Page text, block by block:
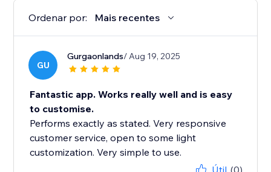
Ordenar por: Mais recentes
GU
Gurgaonlands/ Aug 19, 2025
Fantastic app. Works really well and is easy
to customise.
Performs exactly as stated. Very responsive
customer service, open to some light
customization. Very simple to use.